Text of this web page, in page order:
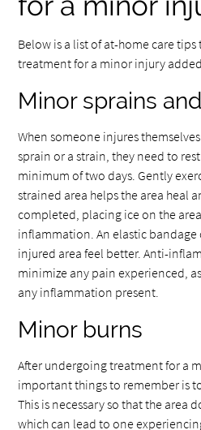
Below is a list of at-home care
treatment for a minor injury
Minor sprains
When someone injures
sprain or a strain, they need to
minimum of two days. Gently
strained area helps the area heal
completed, placing ice on the
inflammation. An elastic bandage
injured area feel better. Anti-
minimize any pain experienced,
any inflammation present.
Minor burns
After undergoing treatment for a
important things to remember is
This is necessary so that the area
which can lead to one